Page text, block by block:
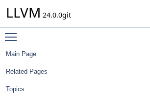
LLVM 24.0.0git
Main Page
Related Pages
Topics